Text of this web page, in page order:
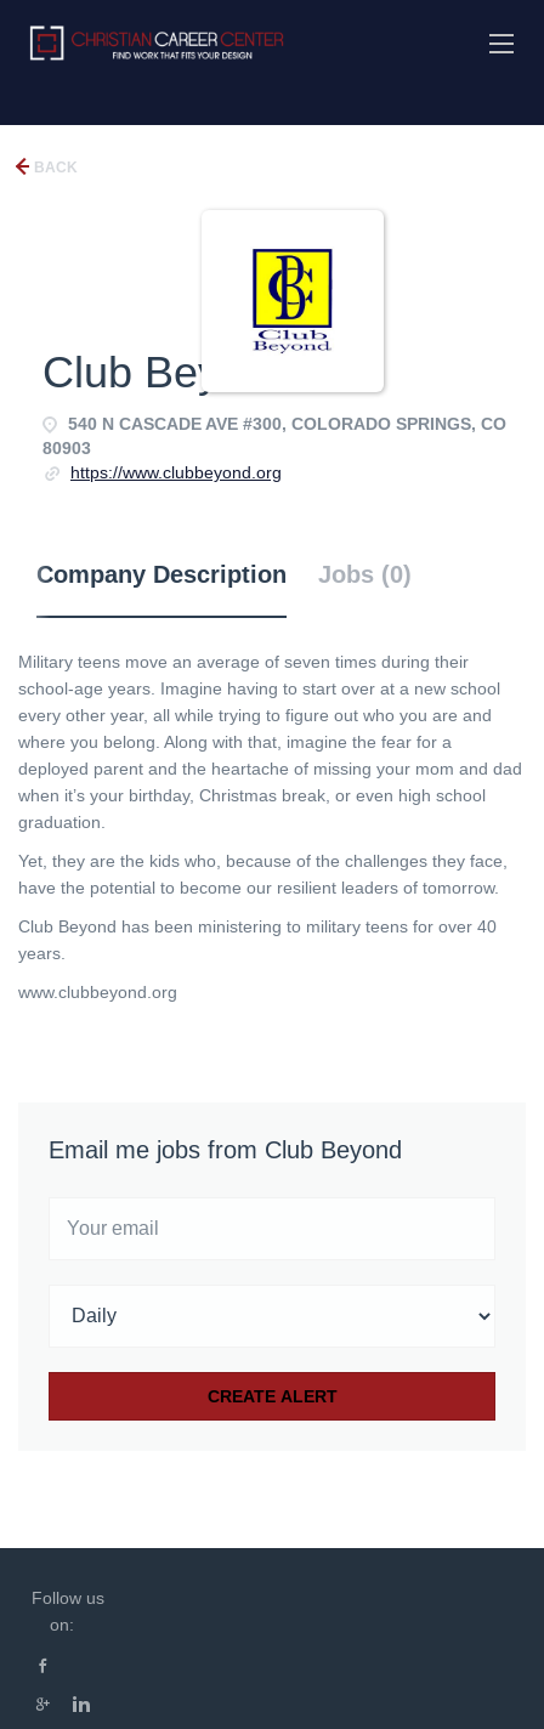
BACK
Club Beyond
540 N CASCADE AVE #300, COLORADO SPRINGS, CO
80903
https://www.clubbeyond.org
Company Description Jobs (0)
Military teens move an average of seven times during their
school-age years. Imagine having to start over at a new school
every other year, all while trying to figure out who you are and
where you belong. Along with that, imagine the fear for a
deployed parent and the heartache of missing your mom and dad
when it’s your birthday, Christmas break, or even high school
graduation.
Yet, they are the kids who, because of the challenges they face,
have the potential to become our resilient leaders of tomorrow.
Club Beyond has been ministering to military teens for over 40
years.
www.clubbeyond.org
Email me jobs from Club Beyond
Follow us
on: